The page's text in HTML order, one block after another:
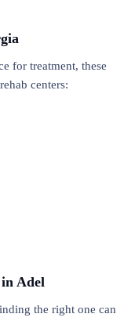
for treatment, these
centers:
Adel
the right one can